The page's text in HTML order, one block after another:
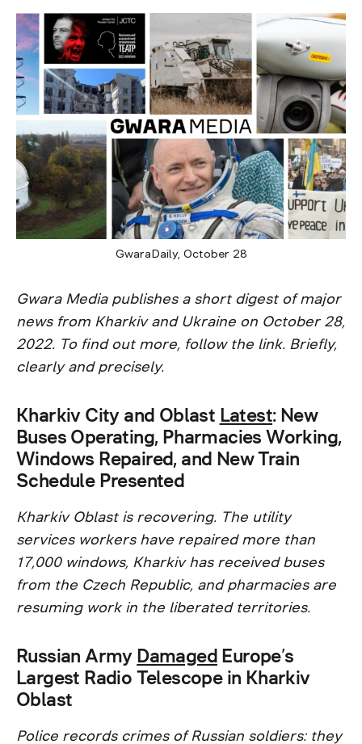
GwaraDaily, October 28
Gwara Media publishes a short digest of major
news from Kharkiv and Ukraine on October 28,
2022. To find out more, follow the link. Briefly,
clearly and precisely.
Kharkiv City and Oblast Latest: New
Buses Operating, Pharmacies Working,
Windows Repaired, and New Train
Schedule Presented
Kharkiv Oblast is recovering. The utility
services workers have repaired more than
17,000 windows, Kharkiv has received buses
from the Czech Republic, and pharmacies are
resuming work in the liberated territories.
Russian Army Damaged Europe’s
Largest Radio Telescope in Kharkiv
Oblast
Police records crimes of Russian soldiers: they